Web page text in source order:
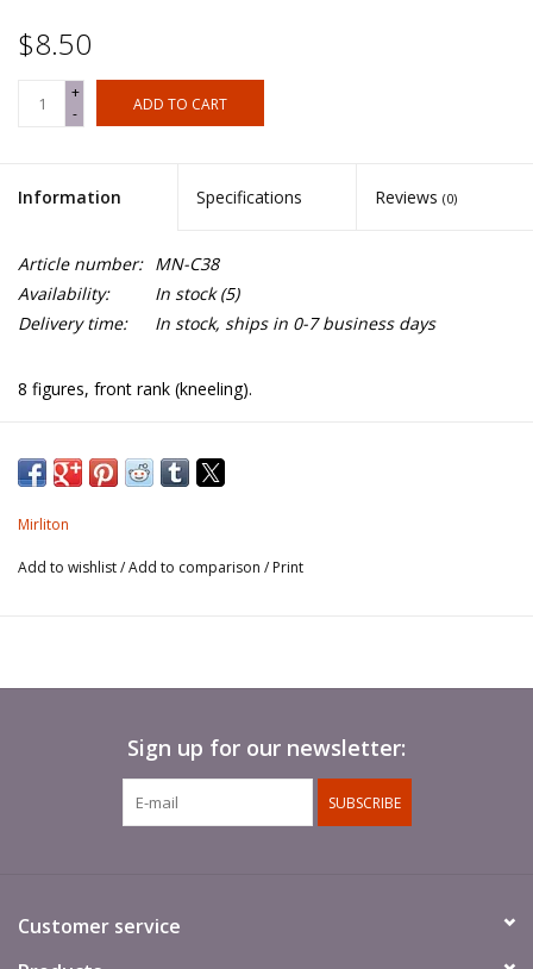
$8.50
+
-
ADD TO CART
Information Specifications Reviews (0)
Article number: MN-C38
Availability:
In stock(5)
Delivery time:
In stock, ships in 0-7 business days
8 figures, front rank (kneeling).
Mirliton
Add to wishlist/Add to comparison / Print
Sign up for our newsletter:
SUBSCRIBE
Customer service